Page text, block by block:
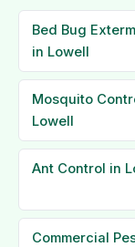
Bed Bug
in Lowell
Mosquito
Lowell
Ant Control in
Commercial